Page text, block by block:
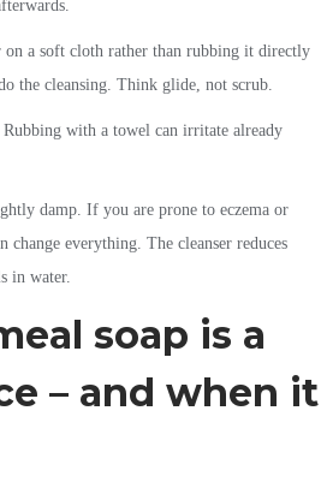
on a soft cloth rather than rubbing it directly
the cleansing. Think glide, not scrub.
with a towel can irritate already
damp. If you are prone to eczema or
change everything. The cleanser reduces
in water.
soap is a
– and when it